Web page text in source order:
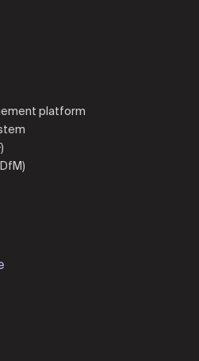
platform